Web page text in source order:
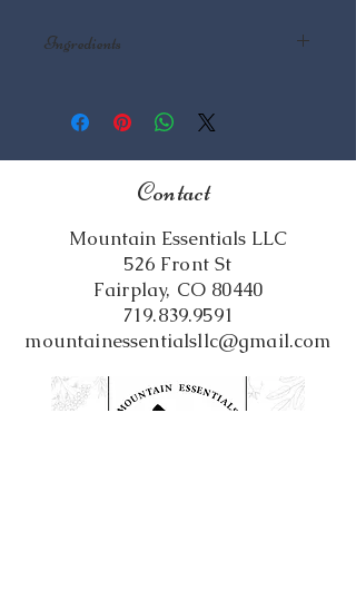
Ingredients
Oil, Beeswax, Fragrance Oil
Contact
Mountain Essentials LLC
526 Front St
Fairplay, CO 80440
719.839.9591
mountainessentialsllc@gmail.com